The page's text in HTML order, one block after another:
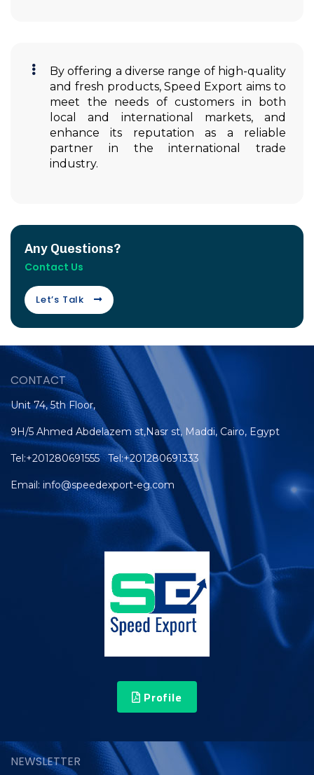
By offering a diverse range of high-quality
and fresh products, Speed Export aims to
meet the needs of customers in both
local and international markets, and
enhance its reputation as a reliable
partner in the international trade
industry.
Any Questions?
Contact Us
Let’s Talk
CONTACT
Unit 74, 5th Floor,
9H/5 Ahmed Abdelazem st,Nasr st, Maddi, Cairo, Egypt
Tel:+201280691555 Tel:+201280691333
Email: info@speedexport-eg.com
Profile
NEWSLETTER